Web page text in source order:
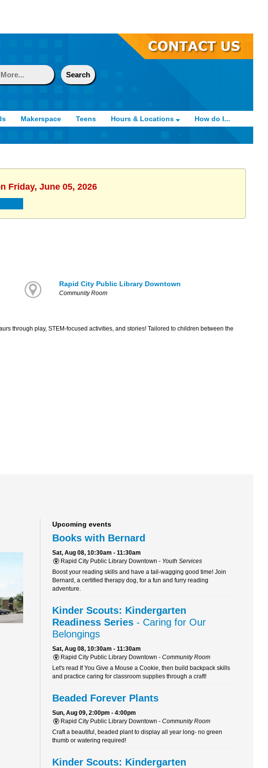
Makerspace Teens Hours & Locations How do I...
Friday, June 05, 2026
Rapid City Public Library Downtown
Community Room
through play, STEM-focused activities, and stories! Tailored to children between the
Upcoming events
Books with Bernard
Sat, Aug 08, 10:30am - 11:30am
Rapid City Public Library Downtown - Youth Services
Boost your reading skills and have a tail-wagging good time! Join
Bernard, a certified therapy dog, for a fun and furry reading
adventure.
Kinder Scouts: Kindergarten
Readiness Series - Caring for Our
Belongings
Sat, Aug 08, 10:30am - 11:30am
Rapid City Public Library Downtown - Community Room
Let's read If You Give a Mouse a Cookie, then build backpack skills
and practice caring for classroom supplies through a craft!
Beaded Forever Plants
Sun, Aug 09, 2:00pm - 4:00pm
Rapid City Public Library Downtown - Community Room
Craft a beautiful, beaded plant to display all year long- no green
thumb or watering required!
Kinder Scouts: Kindergarten